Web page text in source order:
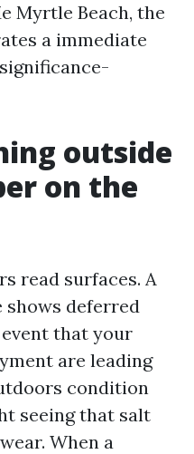
Myrtle Beach, the
a immediate
outside
on the
read surfaces. A
shows deferred
that your
are leading
condition
seeing that salt
When a